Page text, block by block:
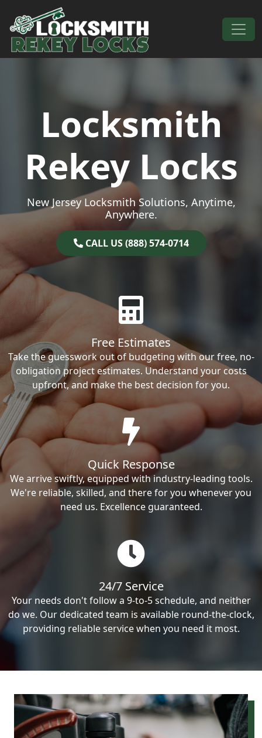
Skip to content
Main Navigation
Locksmith
Rekey Locks
New Jersey Locksmith Solutions, Anytime,
Anywhere.
CALL US (888) 574-0714
Free Estimates
Take the guesswork out of budgeting with our free, no-
obligation project estimates. Understand your costs
upfront, and make the best decision for you.
Quick Response
We arrive swiftly, equipped with industry-leading tools.
We're reliable, skilled, and there for you whenever you
need us. Excellence guaranteed.
24/7 Service
Your needs don't follow a 9-to-5 schedule, and neither
do we. Our dedicated team is available round-the-clock,
providing reliable service when you need it most.